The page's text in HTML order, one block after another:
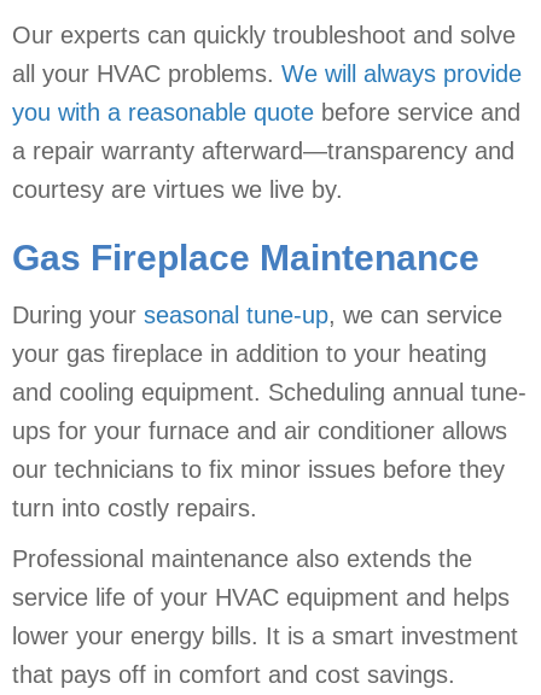
Our experts can quickly troubleshoot and solve
all your HVAC problems. We will always provide
you with a reasonable quote before service and
a repair warranty afterward—transparency and
courtesy are virtues we live by.
Gas Fireplace Maintenance
During your seasonal tune-up, we can service
your gas fireplace in addition to your heating
and cooling equipment. Scheduling annual tune-
ups for your furnace and air conditioner allows
our technicians to fix minor issues before they
turn into costly repairs.
Professional maintenance also extends the
service life of your HVAC equipment and helps
lower your energy bills. It is a smart investment
that pays off in comfort and cost savings.